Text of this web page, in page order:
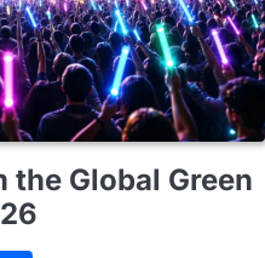
Global Green